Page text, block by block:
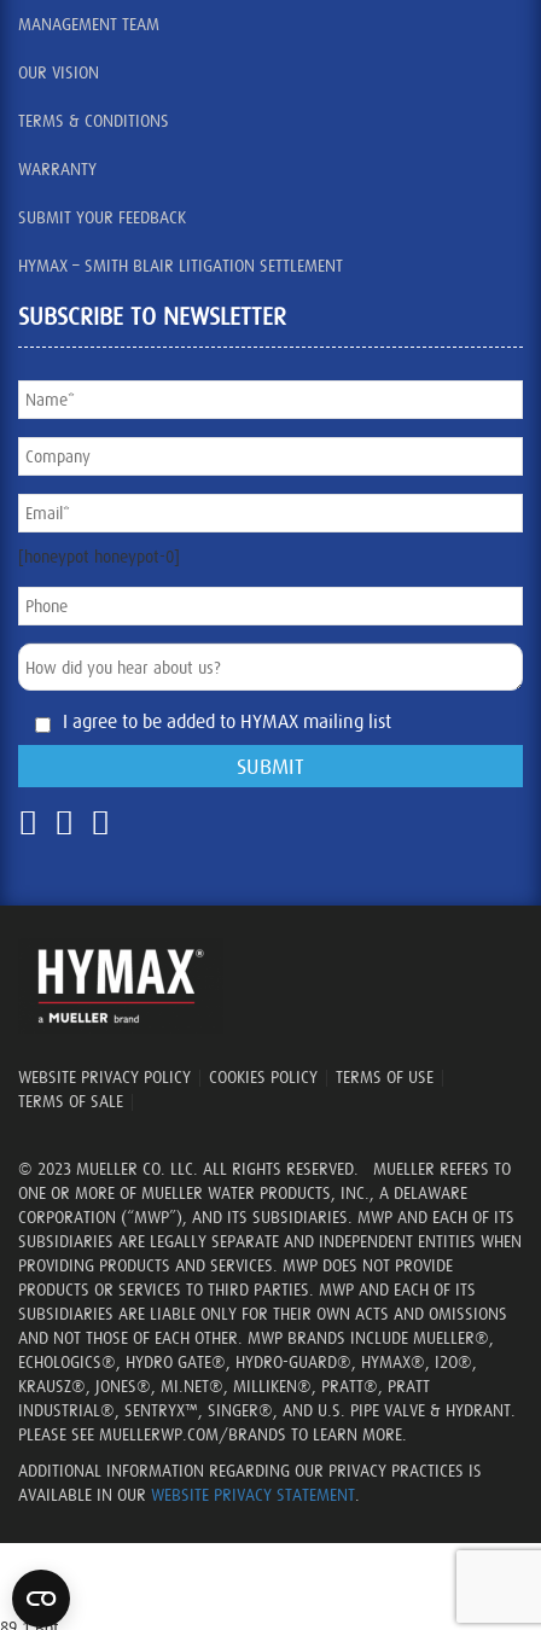
MANAGEMENT TEAM
OUR VISION
TERMS & CONDITIONS
WARRANTY
SUBMIT YOUR FEEDBACK
HYMAX – SMITH BLAIR LITIGATION SETTLEMENT
SUBSCRIBE TO NEWSLETTER
[honeypot honeypot-0]
I agree to be added to HYMAX mailing list
WEBSITE PRIVACY POLICY COOKIES POLICY TERMS OF USE
TERMS OF SALE
© 2023 MUELLER CO. LLC. ALL RIGHTS RESERVED. MUELLER REFERS TO
ONE OR MORE OF MUELLER WATER PRODUCTS, INC., A DELAWARE
CORPORATION (“MWP”), AND ITS SUBSIDIARIES. MWP AND EACH OF ITS
SUBSIDIARIES ARE LEGALLY SEPARATE AND INDEPENDENT ENTITIES WHEN
PROVIDING PRODUCTS AND SERVICES. MWP DOES NOT PROVIDE
PRODUCTS OR SERVICES TO THIRD PARTIES. MWP AND EACH OF ITS
SUBSIDIARIES ARE LIABLE ONLY FOR THEIR OWN ACTS AND OMISSIONS
AND NOT THOSE OF EACH OTHER. MWP BRANDS INCLUDE MUELLER®,
ECHOLOGICS®, HYDRO GATE®, HYDRO-GUARD®, HYMAX®, I2O®,
KRAUSZ®, JONES®, MI.NET®, MILLIKEN®, PRATT®, PRATT
INDUSTRIAL®, SENTRYX™, SINGER®, AND U.S. PIPE VALVE & HYDRANT.
PLEASE SEE MUELLERWP.COM/BRANDS TO LEARN MORE.
ADDITIONAL INFORMATION REGARDING OUR PRIVACY PRACTICES IS
AVAILABLE IN OUR WEBSITE PRIVACY STATEMENT